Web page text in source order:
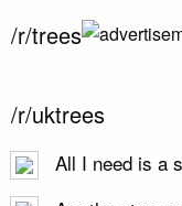
/r/trees
/r/uktrees
All I need is a